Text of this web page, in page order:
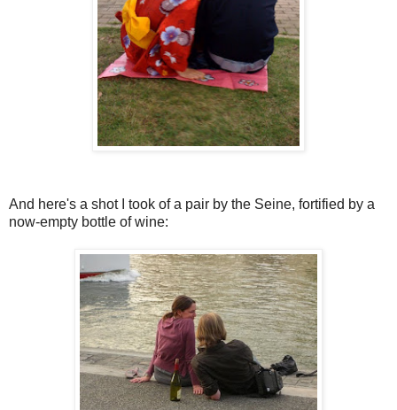
And here's a shot I took of a pair by the Seine, fortified by a
now-empty bottle of wine: